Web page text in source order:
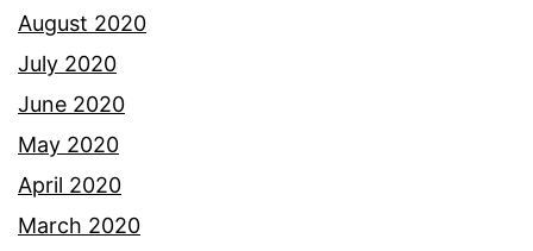
August 2020
July 2020
June 2020
May 2020
April 2020
March 2020